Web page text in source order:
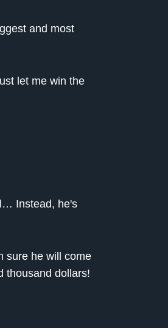
and most
let me win the
Instead, he's
sure he will come
thousand dollars!